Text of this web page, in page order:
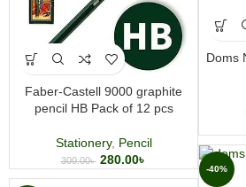
Doms
Faber-Castell 9000 graphite
pencil HB Pack of 12 pcs
Stationery, Pencil
300.00৳ 280.00৳
-40%